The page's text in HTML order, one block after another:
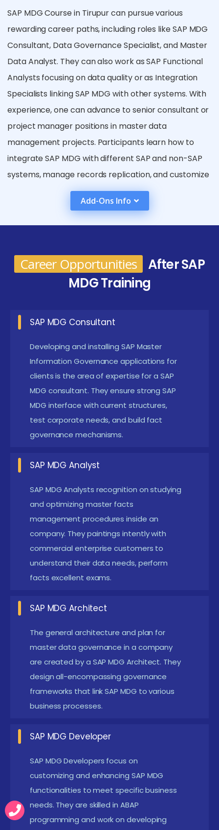
SAP MDG Course in Tirupur can pursue various
rewarding career paths, including roles like SAP MDG
Consultant, Data Governance Specialist, and Master
Data Analyst. They can also work as SAP Functional
Analysts focusing on data quality or as Integration
Specialists linking SAP MDG with other systems. With
experience, one can advance to senior consultant or
project manager positions in master data
management projects. Participants learn how to
integrate SAP MDG with different SAP and non-SAP
systems, manage records replication, and customize
data governance strategies to fulfill unique
enterprise desires. Advanced modules may delve into
complicated eventualities like worldwide information
practical palms-on sporting events, actual-global
case research, and professional steering, SAP MDG
training equips experts with the capabilities had to
information integrity, and aid knowledgeable
What Are the Requirements for a SAP MDG
certification in Tirupur
Understanding Master Data Governance:
a comprehensive understanding of the principles
and practices of master data governance,
including the importance of maintaining high-
Implementing SAP MDG:
implement SAP MDG answers, together with the
setup and configuration of master records
governance approaches for one of a kind
information domain names inclusive of
customers, suppliers, and materials.
Develop capabilities
techniques to be had in SAP MDG, along with data
consistency checks.
Data Modeling:Understand a way to design and
configure facts fashions in SAP MDG to align with
organizational facts necessities and commercial
Learn how to configure and manage workflows
including approval tactics and information
stewardship.
Integration with SAP S/4HANA: Gain revel in in
integrating SAP MDG with SAP S/4HANA and
Add-Ons Info
Career Opportunities
After SAP
MDG Training
SAP MDG Consultant
Developing and installing SAP Master
Information Governance applications for
clients is the area of expertise for a SAP
MDG consultant. They ensure strong SAP
MDG interface with current structures,
test corporate needs, and build fact
governance mechanisms.
SAP MDG Analyst
SAP MDG Analysts recognition on studying
and optimizing master facts
management procedures inside an
company. They paintings intently with
commercial enterprise customers to
understand their data needs, perform
facts excellent exams.
SAP MDG Architect
The general architecture and plan for
master data governance in a company
are created by a SAP MDG Architect. They
design all-encompassing governance
frameworks that link SAP MDG to various
business processes.
SAP MDG Developer
SAP MDG Developers focus on
customizing and enhancing SAP MDG
functionalities to meet specific business
needs. They are skilled in ABAP
programming and work on developing